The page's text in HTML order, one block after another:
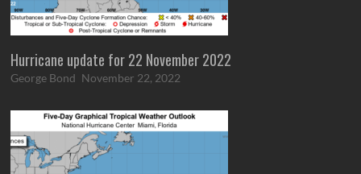
Hurricane update for 22 November 2022
George Bond November 22, 2022